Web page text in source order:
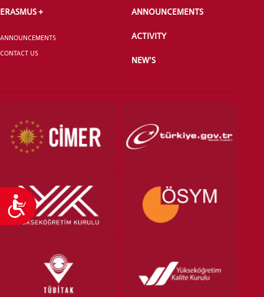
Accessibility
ERASMUS +
ANNOUNCEMENTS
CONTACT US
ANNOUNCEMENTS
ACTIVITY
NEW'S